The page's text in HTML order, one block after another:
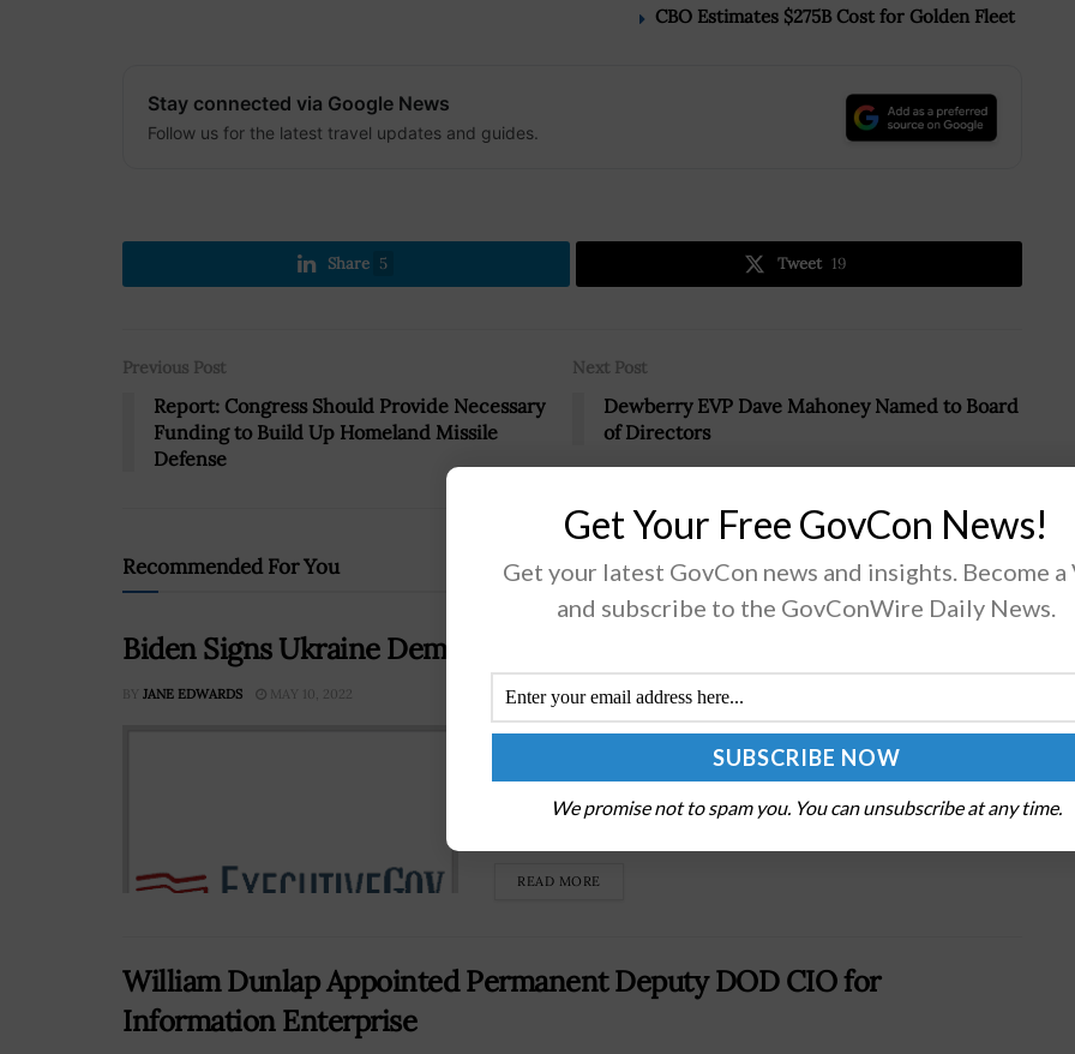
CBO Estimates $275B Cost for Golden Fleet
Stay connected via Google News
Follow us for the latest travel updates and guides.
Share 5 Tweet 19
Previous Post
Report: Congress Should Provide Necessary
Funding to Build Up Homeland Missile
Defense
Next Post
Dewberry EVP Dave Mahoney Named to Board
of Directors
Recommended For You
Biden Signs Ukraine Democracy Defense Lend-Lease Act of 2022
BY JANE EDWARDS MAY 10, 2022
President Biden has signed into law a bill that will
authorize the administration to lease or lend military
equipment to Ukraine and other countries in Eastern
READ MORE
William Dunlap Appointed Permanent Deputy DOD CIO for
Information Enterprise
Get Your Free GovCon News!
Get your latest GovCon news and insights. Become a
and subscribe to the GovConWire Daily News.
We promise not to spam you. You can unsubscribe at any time.